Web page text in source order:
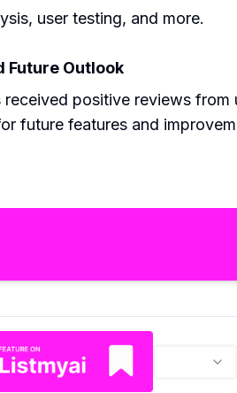
user testing, and more.
Future Outlook
received positive reviews
future features and